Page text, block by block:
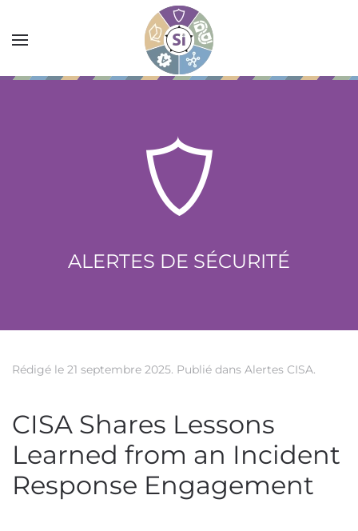
Accéder au contenu principal
ALERTES DE SÉCURITÉ
Rédigé le 21 septembre 2025. Publié dans Alertes CISA.
CISA Shares Lessons
Learned from an Incident
Response Engagement